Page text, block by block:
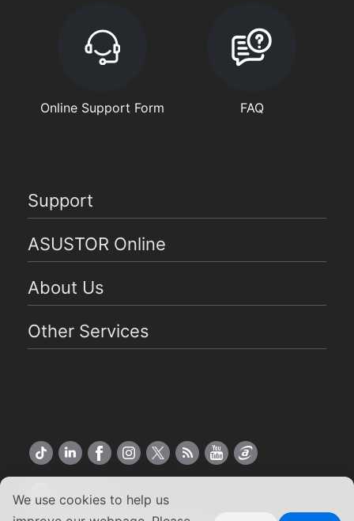
We use cookies to help us
Online Support Form FAQ
Support
ASUSTOR Online
About Us
Other Services